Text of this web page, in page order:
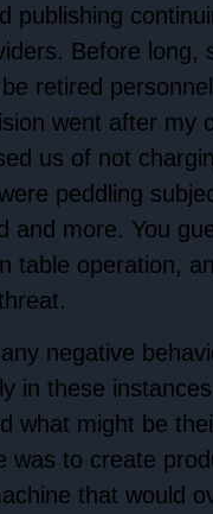
publishing
Before long,
retired
went after my
us of not
peddling
and more. You
table operation,
negative
in these
what might be
was to create
that would